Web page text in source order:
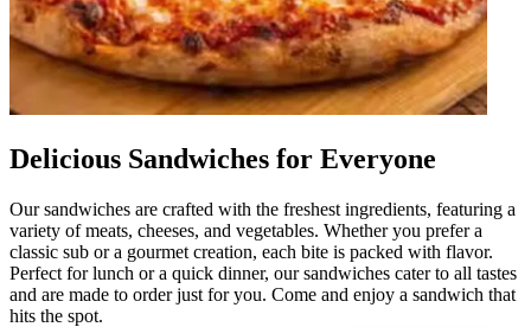
Delicious Sandwiches for Everyone
Our sandwiches are crafted with the freshest ingredients, featuring a
variety of meats, cheeses, and vegetables. Whether you prefer a
classic sub or a gourmet creation, each bite is packed with flavor.
Perfect for lunch or a quick dinner, our sandwiches cater to all tastes
and are made to order just for you. Come and enjoy a sandwich that
hits the spot.